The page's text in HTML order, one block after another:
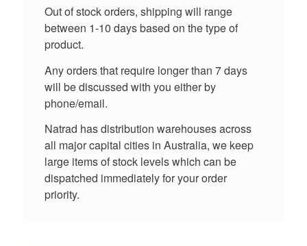
Out of stock orders, shipping will range
between 1-10 days based on the type of
product.
Any orders that require longer than 7 days
will be discussed with you either by
phone/email.
Natrad has distribution warehouses across
all major capital cities in Australia, we keep
large items of stock levels which can be
dispatched immediately for your order
priority.